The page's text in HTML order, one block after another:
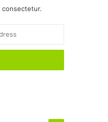
consectetur.